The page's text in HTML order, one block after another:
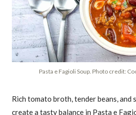
Pasta e Fagioli Soup. Photo credit:
Rich tomato broth, tender beans, and
create a tasty balance in Pasta e